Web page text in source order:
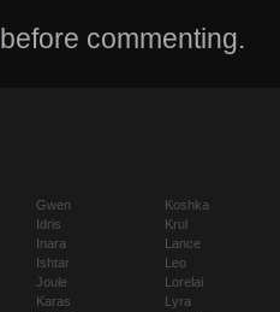
before commenting.
Gwen
Idris
Inara
Ishtar
Joule
Karas
Koshka
Krul
Lance
Leo
Lorelai
Lyra